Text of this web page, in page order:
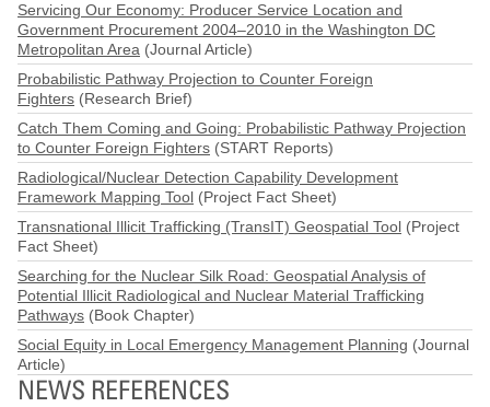
Servicing Our Economy: Producer Service Location and
Government Procurement 2004–2010 in the Washington DC
Metropolitan Area (Journal Article)
Probabilistic Pathway Projection to Counter Foreign
Fighters (Research Brief)
Catch Them Coming and Going: Probabilistic Pathway Projection
to Counter Foreign Fighters (START Reports)
Radiological/Nuclear Detection Capability Development
Framework Mapping Tool (Project Fact Sheet)
Transnational Illicit Trafficking (TransIT) Geospatial Tool (Project
Fact Sheet)
Searching for the Nuclear Silk Road: Geospatial Analysis of
Potential Illicit Radiological and Nuclear Material Trafficking
Pathways (Book Chapter)
Social Equity in Local Emergency Management Planning (Journal
Article)
NEWS REFERENCES